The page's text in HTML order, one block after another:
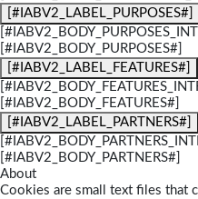
[#IABV2_LABEL_PURPOSES#]
[#IABV2_BODY_PURPOSES#]
[#IABV2_LABEL_FEATURES#]
[#IABV2_BODY_FEATURES#]
[#IABV2_LABEL_PARTNERS#]
[#IABV2_BODY_PARTNERS#]
About
Cookies are small text files that